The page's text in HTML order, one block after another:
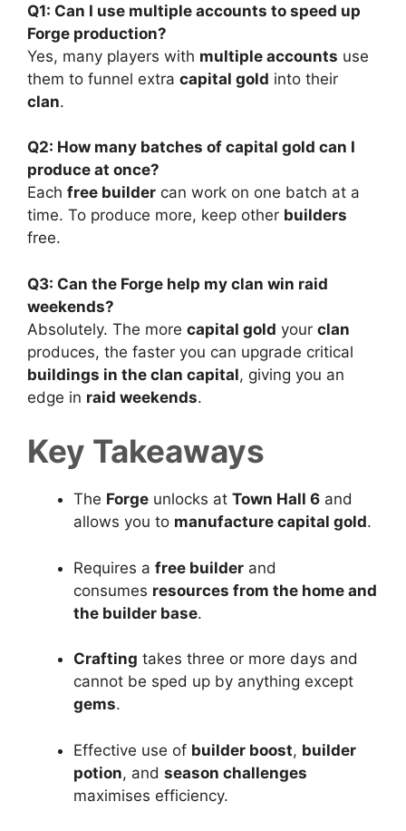
Q1: Can I use multiple accounts to speed up
Forge production?
Yes, many players with multiple accounts use
them to funnel extra capital gold into their
clan.
Q2: How many batches of capital gold can I
produce at once?
Each free builder can work on one batch at a
time. To produce more, keep other builders
free.
Q3: Can the Forge help my clan win raid
weekends?
Absolutely. The more capital gold your clan
produces, the faster you can upgrade critical
buildings in the clan capital, giving you an
edge in raid weekends.
Key Takeaways
The Forge unlocks at Town Hall 6 and
allows you to manufacture capital gold.
Requires a free builder and
consumes resources from the home and
the builder base.
Crafting takes three or more days and
cannot be sped up by anything except
gems.
Effective use of builder boost, builder
potion, and season challenges
maximises efficiency.